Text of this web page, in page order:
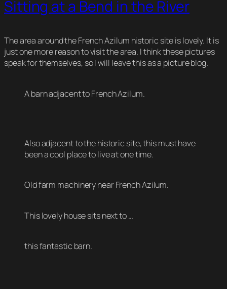
Sitting at a Bend in the River
The area around the French Azilum historic site is lovely. It is
just one more reason to visit the area. I think these pictures
speak for themselves, so I will leave this as a picture blog.
A barn adjacent to French Azilum.
Also adjacent to the historic site, this must have
been a cool place to live at one time.
Old farm machinery near French Azilum.
This lovely house sits next to …
this fantastic barn.